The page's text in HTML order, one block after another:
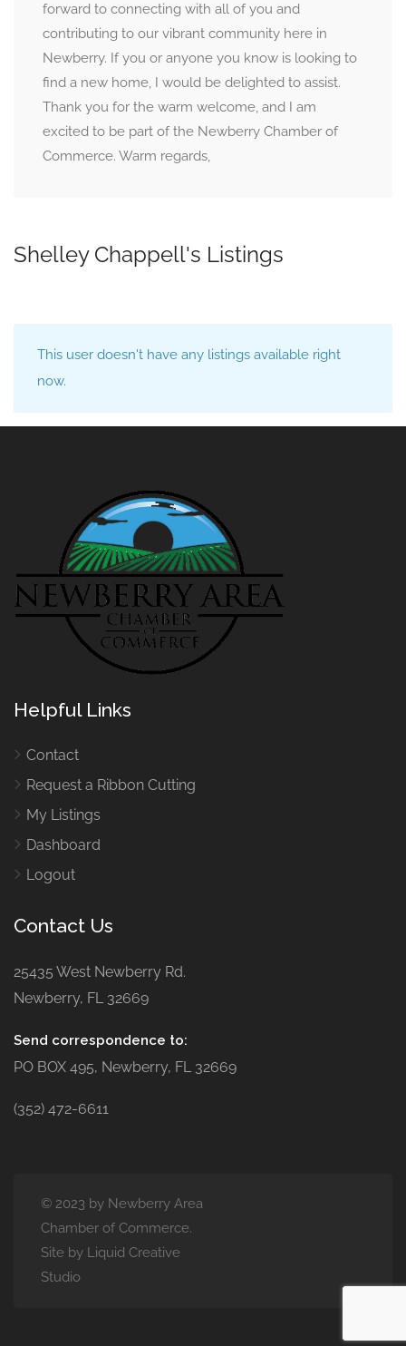
forward to connecting with all of you and
contributing to our vibrant community here in
Newberry. If you or anyone you know is looking to
find a new home, I would be delighted to assist.
Thank you for the warm welcome, and I am
excited to be part of the Newberry Chamber of
Commerce. Warm regards,
Shelley Chappell's Listings
This user doesn't have any listings available right
now.
Helpful Links
Contact
Request a Ribbon Cutting
My Listings
Dashboard
Logout
Contact Us
25435 West Newberry Rd.
Newberry, FL 32669
Send correspondence to:
PO BOX 495, Newberry, FL 32669
(352) 472-6611
© 2023 by Newberry Area
Chamber of Commerce.
Site by Liquid Creative
Studio